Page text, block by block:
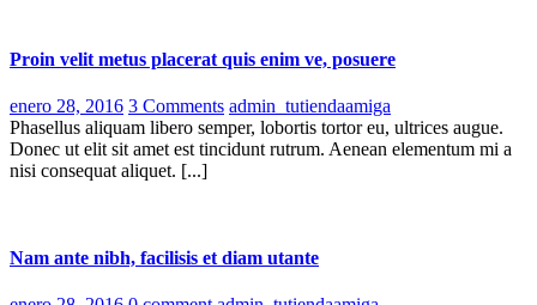
Proin velit metus placerat quis enim ve, posuere
Posted
on
enero 28, 2016 3 Comments admin_tutiendaamiga
Phasellus aliquam libero semper, lobortis tortor eu, ultrices augue.
Donec ut elit sit amet est tincidunt rutrum. Aenean elementum mi a
nisi consequat aliquet. [...]
Nam ante nibh, facilisis et diam utante